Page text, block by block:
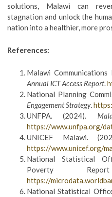
solutions, Malawi can
stagnation and unlock the
nation into a healthier, more
References:
Malawi
Annual ICT Access Report.
National Planning
Engagement Strategy.
UNFPA. (2024).
https://www.unfpa.org/
UNICEF Malawi.
https://www.unicef.org/
National Statistical
Poverty
https://
National Statistical